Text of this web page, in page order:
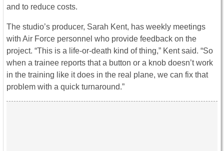
and to reduce costs.
The studio’s producer, Sarah Kent, has weekly meetings
with Air Force personnel who provide feedback on the
project. “This is a life-or-death kind of thing,” Kent said. “So
when a trainee reports that a button or a knob doesn’t work
in the training like it does in the real plane, we can fix that
problem with a quick turnaround.”